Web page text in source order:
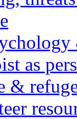
as
&